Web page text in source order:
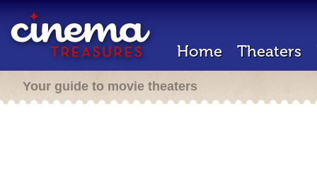
Home Theaters
Your guide to movie theaters